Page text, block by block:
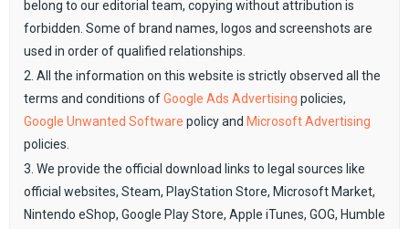
belong to our editorial team, copying without attribution is
forbidden. Some of brand names, logos and screenshots are
used in order of qualified relationships.
2. All the information on this website is strictly observed all the
terms and conditions ofGoogle Ads Advertising policies,
Google Unwanted Software policy and Microsoft Advertising
policies.
3. We provide the official download links to legal sources like
official websites, Steam, PlayStation Store, Microsoft Market,
Nintendo eShop, Google Play Store, Apple iTunes, GOG, Humble